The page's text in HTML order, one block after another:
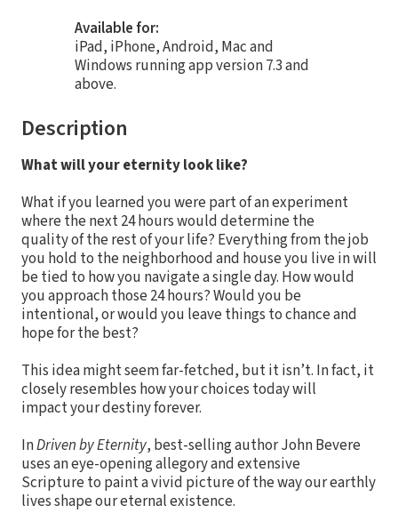
Available for:
iPad, iPhone, Android, Mac and
Windows running app version 7.3 and
above.
Description
What will your eternity look like?
What if you learned you were part of an experiment
where the next 24 hours would determine the
quality of the rest of your life? Everything from the job
you hold to the neighborhood and house you live in will
be tied to how you navigate a single day. How would
you approach those 24 hours? Would you be
intentional, or would you leave things to chance and
hope for the best?
This idea might seem far-fetched, but it isn’t. In fact, it
closely resembles how your choices today will
impact your destiny forever.
InDriven by Eternity, best-selling author John Bevere
uses an eye-opening allegory and extensive
Scripture to paint a vivid picture of the way our earthly
lives shape our eternal existence.